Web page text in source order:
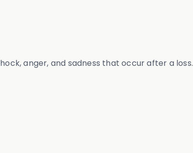
anger, and sadness that occur after a loss.